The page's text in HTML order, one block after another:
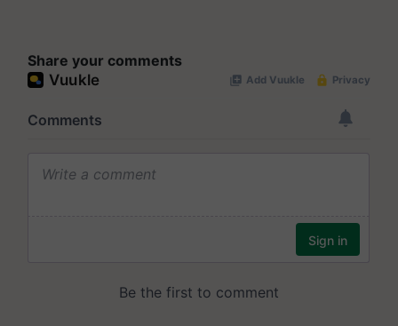
Share your comments